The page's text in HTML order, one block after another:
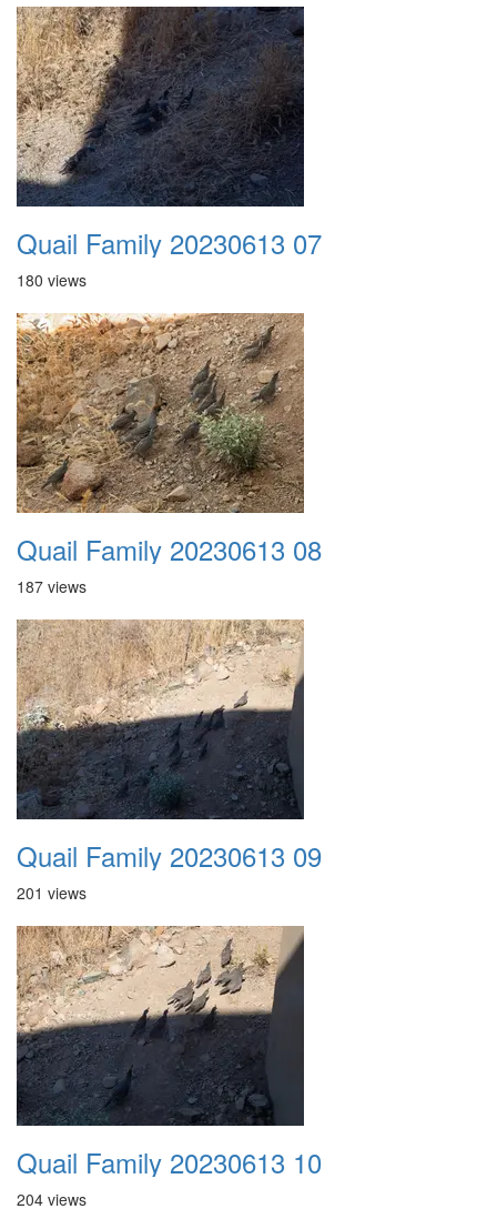
Quail Family 20230613 07
180 views
Quail Family 20230613 08
187 views
Quail Family 20230613 09
201 views
Quail Family 20230613 10
204 views